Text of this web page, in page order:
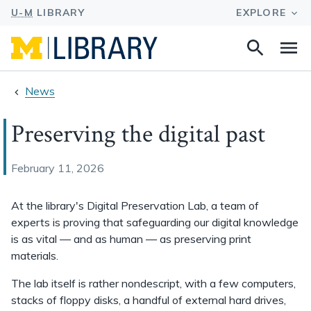
Search
News
Preserving the digital past
February 11, 2026
At the library's Digital Preservation Lab, a team of
experts is proving that safeguarding our digital knowledge
is as vital — and as human — as preserving print
materials.
The lab itself is rather nondescript, with a few computers,
stacks of floppy disks, a handful of external hard drives,